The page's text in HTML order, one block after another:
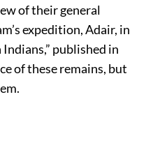
of their general
expedition, Adair, in
published in
of these remains, but